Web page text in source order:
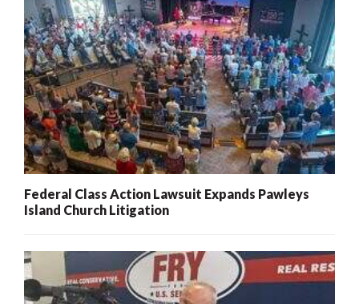
Federal Class Action Lawsuit Expands Pawleys
Island Church Litigation